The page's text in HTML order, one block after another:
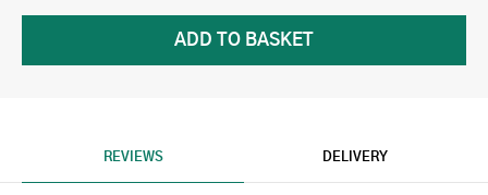
REVIEWS DELIVERY